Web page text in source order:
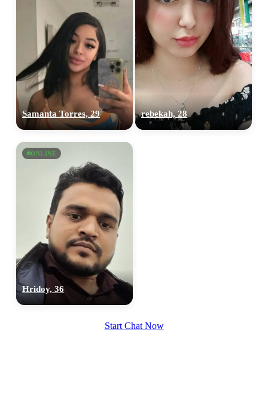
Samanta Torres, 29 rebekah, 28
ONLINE
Hridoy, 36
Start Chat Now